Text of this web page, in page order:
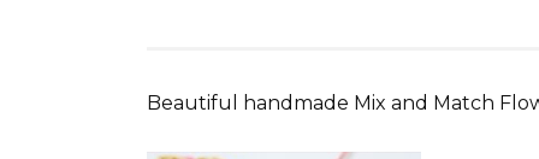
Beautiful handmade Mix and Match